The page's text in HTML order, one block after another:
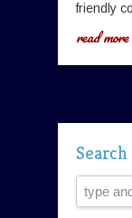
friendly
read
Search